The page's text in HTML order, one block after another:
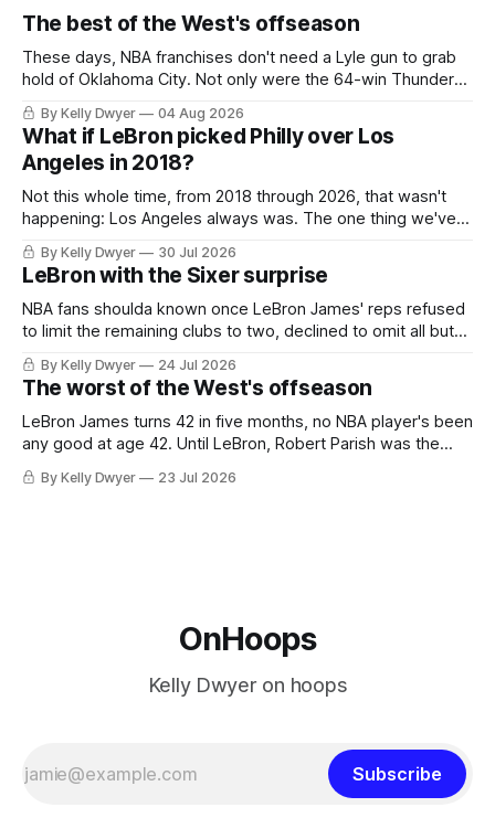
The best of the West's offseason
These days, NBA franchises don't need a Lyle gun to grab
hold of Oklahoma City. Not only were the 64-win Thunder
nearly matched in the regular season by the 62-win San
Antonio Spurs, the Thunder were topped by San Antonio in
the Western finals. The Thunder
By Kelly Dwyer 04 Aug 2026
What if LeBron picked Philly over Los
Angeles in 2018?
Not this whole time, from 2018 through 2026, that wasn't
happening: Los Angeles always was. The one thing we've
always known about LeBron James remains true in any
imaginary instance, our hero was going hack at some point,
he was always going to be a Laker.
By Kelly Dwyer 30 Jul 2026
LeBron with the Sixer surprise
NBA fans shoulda known once LeBron James' reps refused
to limit the remaining clubs to two, declined to omit all but
the favorites from Ohio and Florida. Golden State and
Minnesota saw their fortunes rise and fall but Philadelphia
never left the orbit. That he chose the 76ers is
By Kelly Dwyer 24 Jul 2026
The worst of the West's offseason
LeBron James turns 42 in five months, no NBA player's been
any good at age 42. Until LeBron, Robert Parish was the
most effective two-way 41-year old in NBA history, and this
is what that looked like: LeBron James could be marvelous
By Kelly Dwyer 23 Jul 2026
OnHoops
Kelly Dwyer on hoops
Subscribe